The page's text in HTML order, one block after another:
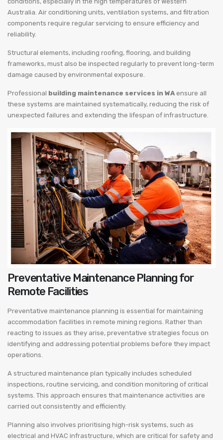
Australia. Air conditioning units, ventilation systems, and filtration
components require regular servicing to ensure efficiency and
reliability.
Structural elements, including roofing, flooring, and building
frameworks, must also be inspected regularly to prevent long-term
damage caused by environmental exposure.
Professional building maintenance services in WA ensure all
these systems are maintained systematically, reducing the risk of
unexpected failures and extending the lifespan of infrastructure.
Preventative Maintenance Planning for
Remote Facilities
Preventative maintenance planning is essential for maintaining
accommodation facilities in remote mining regions. Rather than
reacting to issues as they arise, preventative strategies focus on
identifying and addressing potential problems before they impact
operations.
A structured maintenance plan typically includes scheduled
inspections, routine servicing, and condition monitoring of critical
systems. This approach ensures that maintenance activities are
carried out consistently and efficiently.
Planning also involves prioritising high-risk systems, such as
electrical and HVAC infrastructure, which are critical for safety and